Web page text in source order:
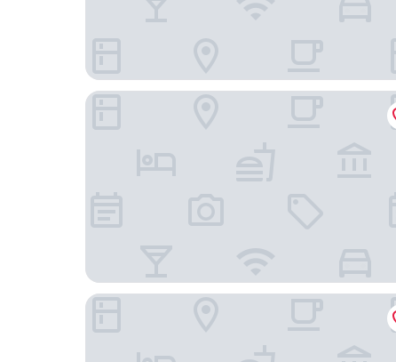
STUDENT EXPERIENCE MADRID POZUELO
B&B Hotel MADRID Carabanchel